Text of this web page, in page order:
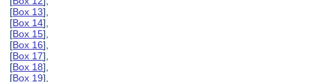
[Box 13],
[Box 14],
[Box 15],
[Box 16],
[Box 17],
[Box 18],
[Box 19],